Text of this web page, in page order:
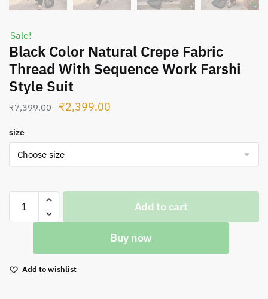
Sale!
Black Color Natural Crepe Fabric
Thread With Sequence Work Farshi
Style Suit
₹7,399.00
Original
was:
₹7,399.00.
₹2,399.00
is:
size
Color
Natural
Fabric
Thread
Add to cart
Buy now
Add to wishlist